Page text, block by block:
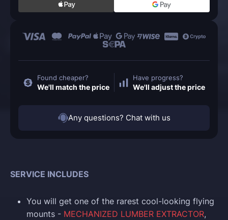
SERVICE INCLUDES
You will get one of the rarest cool-looking flying
mounts - MECHANIZED LUMBER EXTRACTOR,
Found cheaper?
We'll match the price
Have progress?
We'll adjust the price
Any questions? Chat with us